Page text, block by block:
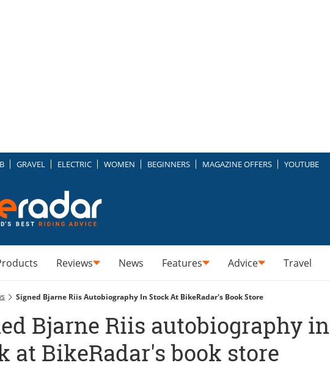
GRAVEL ELECTRIC WOMEN BEGINNERS MAGAZINE OFFERS YOUTUBE
Reviews News Features Advice Travel
Signed Bjarne Riis Autobiography In Stock At BikeRadar's Book Store
Bjarne Riis autobiography in
at BikeRadar's book store